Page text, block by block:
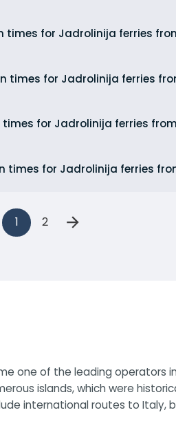
times for Jadrolinija ferries
times for Jadrolinija ferries
for Jadrolinija ferries
times for Jadrolinija ferries
1 2
one of the leading operators
islands, which were
international routes to Italy,